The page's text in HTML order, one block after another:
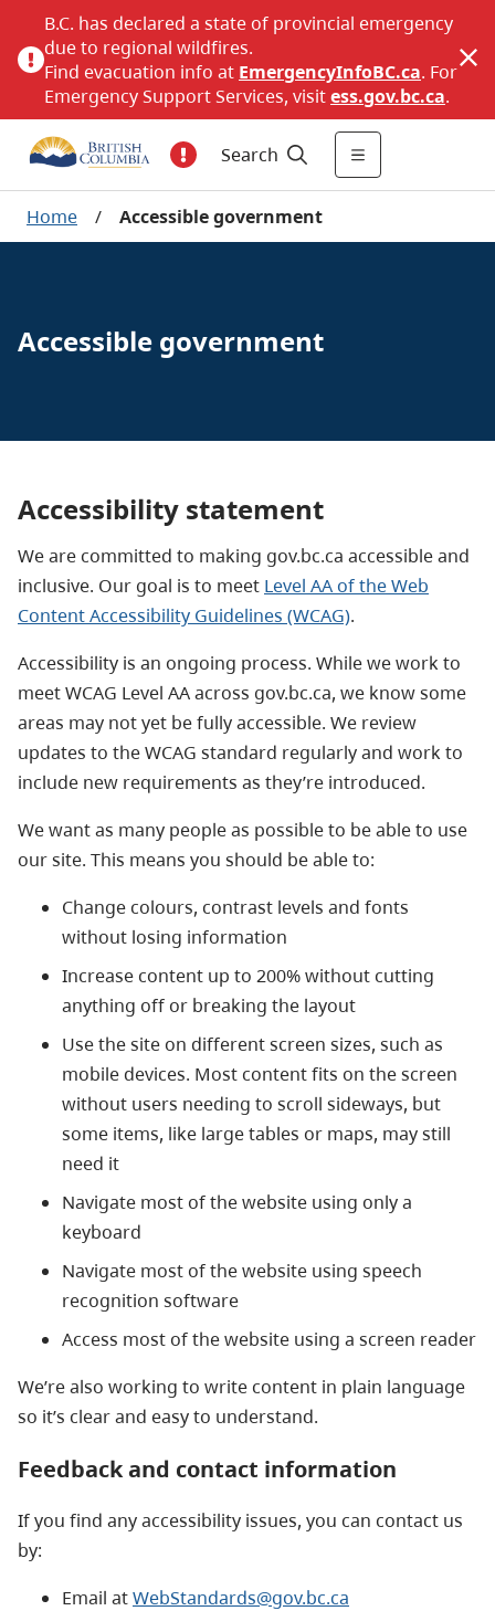
B.C. has declared a state of provincial emergency
due to regional wildfires.
Find evacuation info at EmergencyInfoBC.ca. For
Emergency Support Services, visitess.gov.bc.ca.
Search
Home / Accessible government
Accessible government
Accessibility statement
We are committed to making gov.bc.ca accessible and
inclusive. Our goal is to meet Level AA of the Web
Content Accessibility Guidelines (WCAG).
Accessibility is an ongoing process. While we work to
meet WCAG Level AA across gov.bc.ca, we know some
areas may not yet be fully accessible. We review
updates to the WCAG standard regularly and work to
include new requirements as they’re introduced.
We want as many people as possible to be able to use
our site. This means you should be able to:
Change colours, contrast levels and fonts
without losing information
Increase content up to 200% without cutting
anything off or breaking the layout
Use the site on different screen sizes, such as
mobile devices. Most content fits on the screen
without users needing to scroll sideways, but
some items, like large tables or maps, may still
need it
Navigate most of the website using only a
keyboard
Navigate most of the website using speech
recognition software
Access most of the website using a screen reader
We’re also working to write content in plain language
so it’s clear and easy to understand.
Feedback and contact information
If you find any accessibility issues, you can contact us
by:
Email atWebStandards@gov.bc.ca